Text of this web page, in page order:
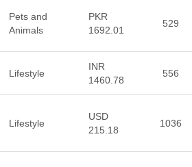
Pets and
Animals
PKR
1692.01
529
Lifestyle
INR
1460.78
556
Lifestyle
USD
215.18
1036